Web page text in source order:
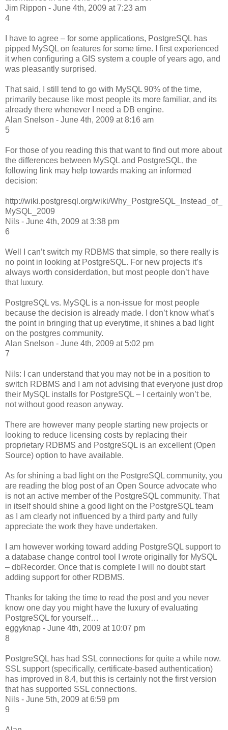
Jim Rippon - June 4th, 2009 at 7:23 am
4
I have to agree – for some applications, PostgreSQL has
pipped MySQL on features for some time. I first experienced
it when configuring a GIS system a couple of years ago, and
was pleasantly surprised.
That said, I still tend to go with MySQL 90% of the time,
primarily because like most people its more familiar, and its
already there whenever I need a DB engine.
Alan Snelson - June 4th, 2009 at 8:16 am
5
For those of you reading this that want to find out more about
the differences between MySQL and PostgreSQL, the
following link may help towards making an informed
decision:
http://wiki.postgresql.org/wiki/Why_PostgreSQL_Instead_of_
MySQL_2009
Nils - June 4th, 2009 at 3:38 pm
6
Well I can’t switch my RDBMS that simple, so there really is
no point in looking at PostgreSQL. For new projects it’s
always worth considerdation, but most people don’t have
that luxury.
PostgreSQL vs. MySQL is a non-issue for most people
because the decision is already made. I don’t know what’s
the point in bringing that up everytime, it shines a bad light
on the postgres community.
Alan Snelson - June 4th, 2009 at 5:02 pm
7
Nils: I can understand that you may not be in a position to
switch RDBMS and I am not advising that everyone just drop
their MySQL installs for PostgreSQL – I certainly won’t be,
not without good reason anyway.
There are however many people starting new projects or
looking to reduce licensing costs by replacing their
proprietary RDBMS and PostgreSQL is an excellent (Open
Source) option to have available.
As for shining a bad light on the PostgreSQL community, you
are reading the blog post of an Open Source advocate who
is not an active member of the PostgreSQL community. That
in itself should shine a good light on the PostgreSQL team
as I am clearly not influenced by a third party and fully
appreciate the work they have undertaken.
I am however working toward adding PostgreSQL support to
a database change control tool I wrote originally for MySQL
– dbRecorder. Once that is complete I will no doubt start
adding support for other RDBMS.
Thanks for taking the time to read the post and you never
know one day you might have the luxury of evaluating
PostgreSQL for yourself…
eggyknap - June 4th, 2009 at 10:07 pm
8
PostgreSQL has had SSL connections for quite a while now.
SSL support (specifically, certificate-based authentication)
has improved in 8.4, but this is certainly not the first version
that has supported SSL connections.
Nils - June 5th, 2009 at 6:59 pm
9